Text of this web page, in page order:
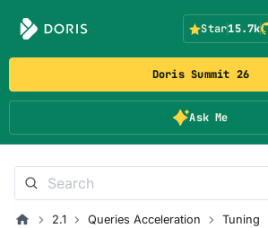
Doris Summit 26
Ask Me
Star15.7k
2.1 Queries Acceleration
Tuning